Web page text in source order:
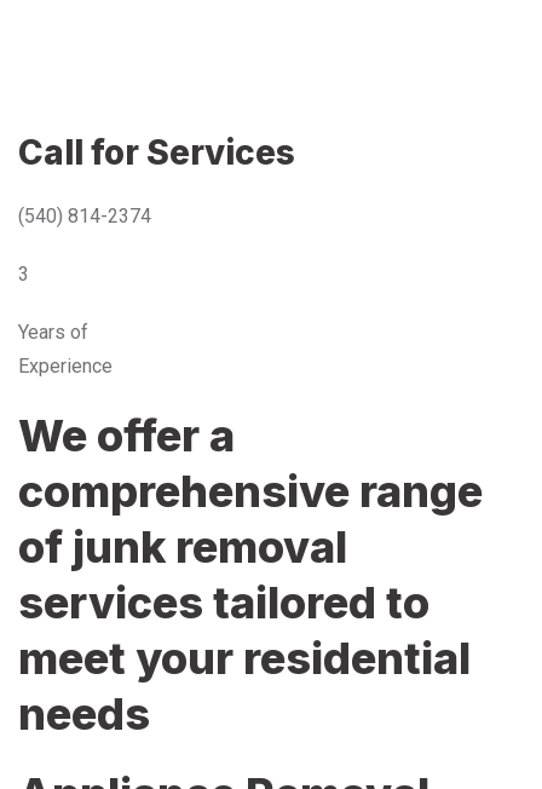
Call for Services
(540) 814-2374
3
Years of
Experience
We offer a
comprehensive range
of junk removal
services tailored to
meet your residential
needs